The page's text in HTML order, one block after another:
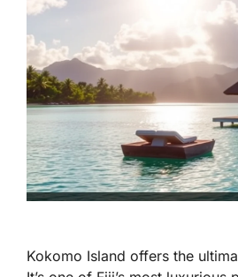
Kokomo Island offers the